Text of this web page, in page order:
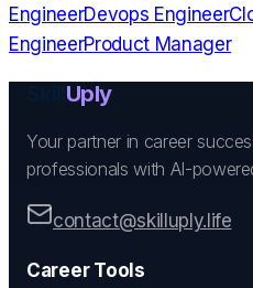
EngineerDevops Engineer
EngineerProduct Manager
Uply
Your partner in career
professionals with AI-
contact@skilluply.life
Career Tools